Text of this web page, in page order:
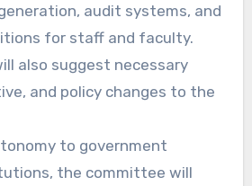
audit systems, and
for staff and faculty.
also suggest necessary
and policy changes to the
to government
the committee will